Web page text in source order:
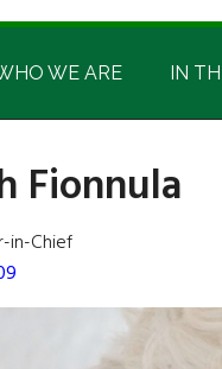
WE ARE IN
Fionnula
in-Chief